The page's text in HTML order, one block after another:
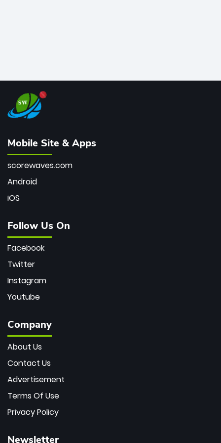
Mobile Site & Apps
scorewaves.com
Android
iOS
Follow Us On
Facebook
Twitter
Instagram
Youtube
Company
About Us
Contact Us
Advertisement
Terms Of Use
Privacy Policy
Newsletter